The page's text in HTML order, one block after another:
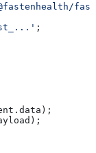
;
. data );
);